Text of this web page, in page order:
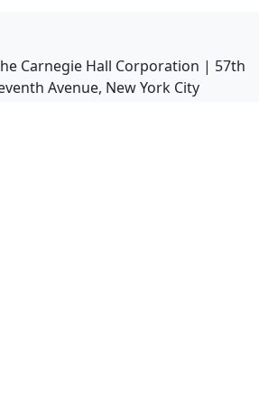
Carnegie Hall Corporation | 57th
Avenue, New York City